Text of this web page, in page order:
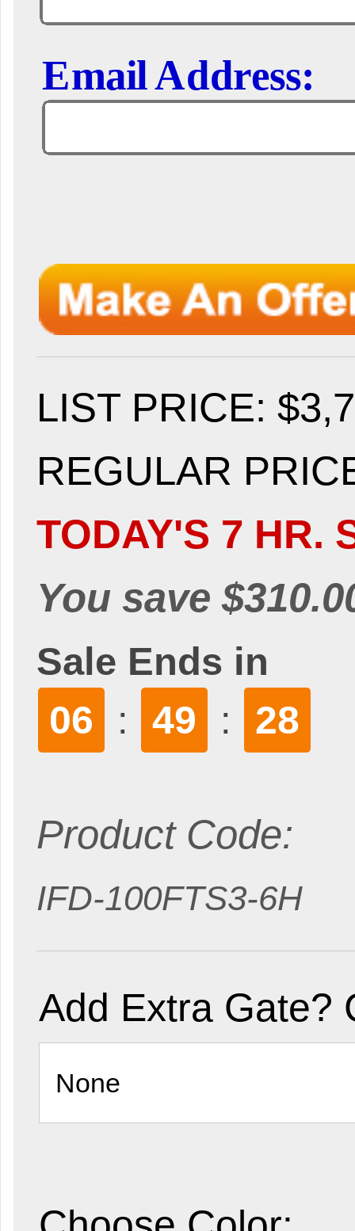
LIST PRICE:
REGULAR
TODAY'S 7 HR.
You save
Sale Ends in
06 : 49 : 26
Product Code:
IFD-100FTS3-6H
Add Extra Gate?